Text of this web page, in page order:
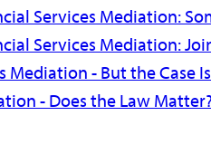
Services Mediation:
Services Mediation:
Mediation - But the Case
- Does the Law